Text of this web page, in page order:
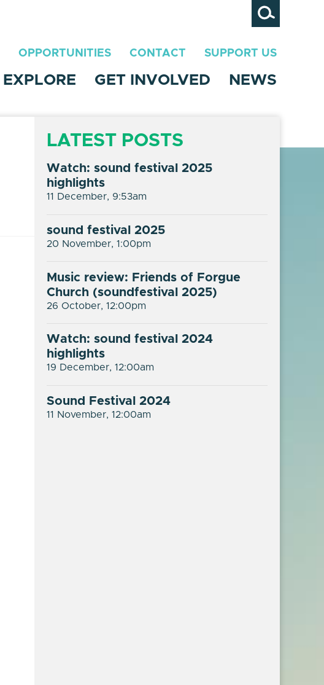
OPPORTUNITIES CONTACT SUPPORT US
EXPLORE GET INVOLVED NEWS
LATEST POSTS
Watch: sound festival 2025
highlights
11 December, 9:53am
sound festival 2025
20 November, 1:00pm
Music review: Friends of Forgue
Church (soundfestival 2025)
26 October, 12:00pm
Watch: sound festival 2024
highlights
19 December, 12:00am
Sound Festival 2024
11 November, 12:00am